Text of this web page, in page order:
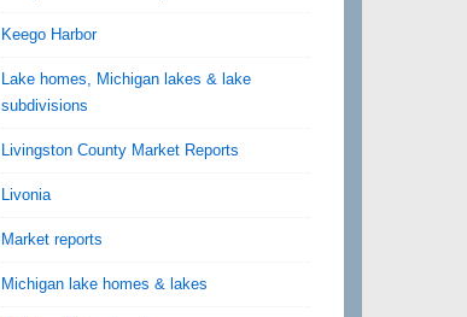
Keego Harbor
Lake homes, Michigan lakes & lake
subdivisions
Livingston County Market Reports
Livonia
Market reports
Michigan lake homes & lakes